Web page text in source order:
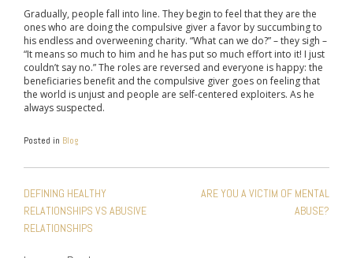
Gradually, people fall into line. They begin to feel that they are the
ones who are doing the compulsive giver a favor by succumbing to
his endless and overweening charity. “What can we do?” – they sigh –
“It means so much to him and he has put so much effort into it! I just
couldn’t say no.” The roles are reversed and everyone is happy: the
beneficiaries benefit and the compulsive giver goes on feeling that
the world is unjust and people are self-centered exploiters. As he
always suspected.
Posted in Blog
NAVIGATION
DEFINING HEALTHY
RELATIONSHIPS VS ABUSIVE
RELATIONSHIPS
ARE YOU A VICTIM OF MENTAL
ABUSE?